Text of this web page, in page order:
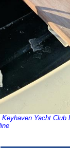
Yacht Club